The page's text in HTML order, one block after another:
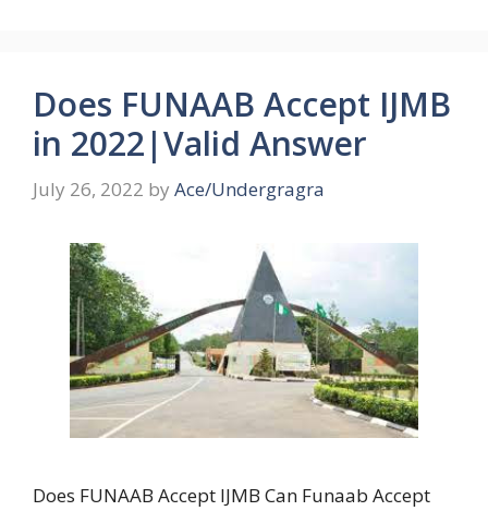
Does FUNAAB Accept IJMB
in 2022|Valid Answer
July 26, 2022 by Ace/Undergragra
Does FUNAAB Accept IJMB Can Funaab Accept